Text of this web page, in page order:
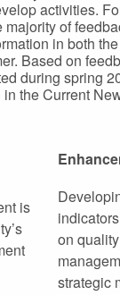
activities.
majority of
in both
Based on
during spring
the Current
is
on
strategic